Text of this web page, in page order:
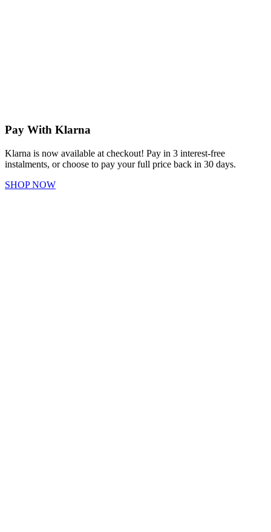
Pay With Klarna
Klarna is now available at checkout! Pay in 3 interest-free
instalments, or choose to pay your full price back in 30 days.
SHOP NOW